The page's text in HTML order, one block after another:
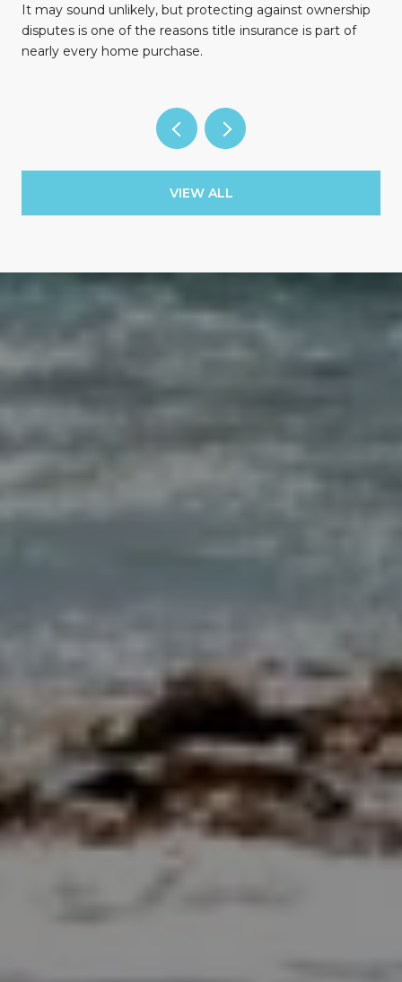
It may sound unlikely, but protecting against ownership
disputes is one of the reasons title insurance is part of
nearly every home purchase.
VIEW ALL